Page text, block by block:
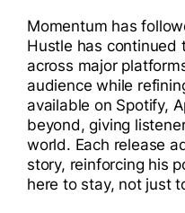
Momentum has
Hustle has continued
across major
audience while
available on Spotify,
beyond, giving
world. Each release
story, reinforcing his
here to stay, not just